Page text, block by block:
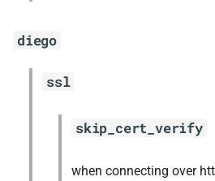
diego
ssl
skip_cert_verify
when connecting over